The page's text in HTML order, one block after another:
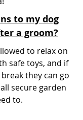
to my dog
a groom?
to relax on
safe toys, and if
they can go
secure garden
to.